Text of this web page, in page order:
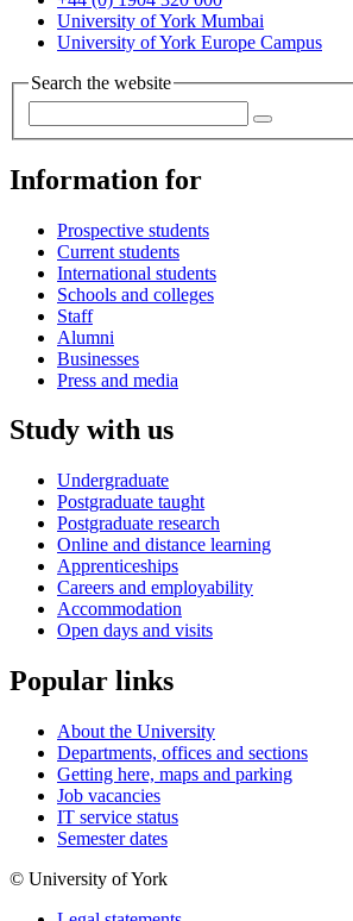
University of York Mumbai
University of York Europe Campus
Search the website
Information for
Prospective students
Current students
International students
Schools and colleges
Staff
Alumni
Businesses
Press and media
Study with us
Undergraduate
Postgraduate taught
Postgraduate research
Online and distance learning
Apprenticeships
Careers and employability
Accommodation
Open days and visits
Popular links
About the University
Departments, offices and sections
Getting here, maps and parking
Job vacancies
IT service status
Semester dates
© University of York